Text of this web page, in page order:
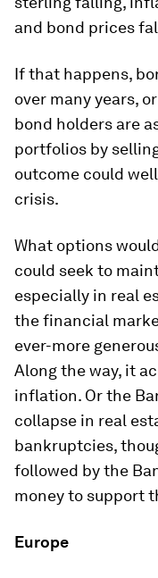
and bond prices
If that happens,
over many years,
bond holders are
portfolios by
outcome could
crisis.
What options
could seek to
especially in real
the financial
ever-more
Along the way, it
inflation. Or the
collapse in real
bankruptcies,
followed by the
money to support
Europe